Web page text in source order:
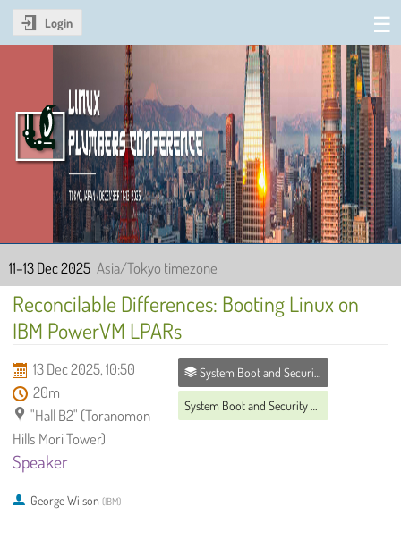
Login
Linux Plumbers Conference
2025
11–13 Dec 2025 Asia/Tokyo timezone
Reconcilable Differences: Booting Linux on
IBM PowerVM LPARs
13 Dec 2025, 10:50
20m
"Hall B2" (Toranomon
Hills Mori Tower)
System Boot and Security MC
Speaker
George Wilson (IBM)